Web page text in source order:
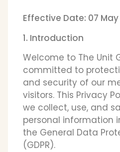
Effective Date: 07
1. Introduction
Welcome to The Unit
committed to
and security of our
visitors. This Privacy
we collect, use, and
personal information
the General Data
(GDPR).